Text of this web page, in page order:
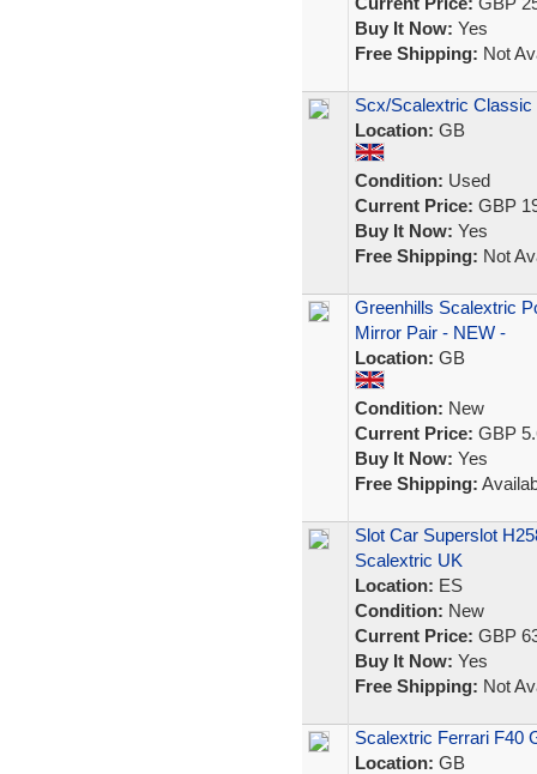
Buy It Now: Yes
Free Shipping: Not
Scx/Scalextric
Location: GB
Condition: Used
Current Price: GBP
Buy It Now: Yes
Free Shipping: Not
Greenhills Scalextric
Mirror Pair - NEW -
Location: GB
Condition: New
Current Price: GBP
Buy It Now: Yes
Free Shipping:
Slot Car Superslot
Scalextric UK
Location: ES
Condition: New
Current Price: GBP
Buy It Now: Yes
Free Shipping: Not
Scalextric Ferrari F40
Location: GB